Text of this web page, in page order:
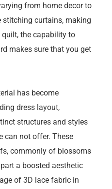
from home decor to
stitching curtains, making
the capability to
makes sure that you get
has become
dress layout,
structures and styles
can not offer. These
commonly of blossoms
a boosted aesthetic
of 3D lace fabric in